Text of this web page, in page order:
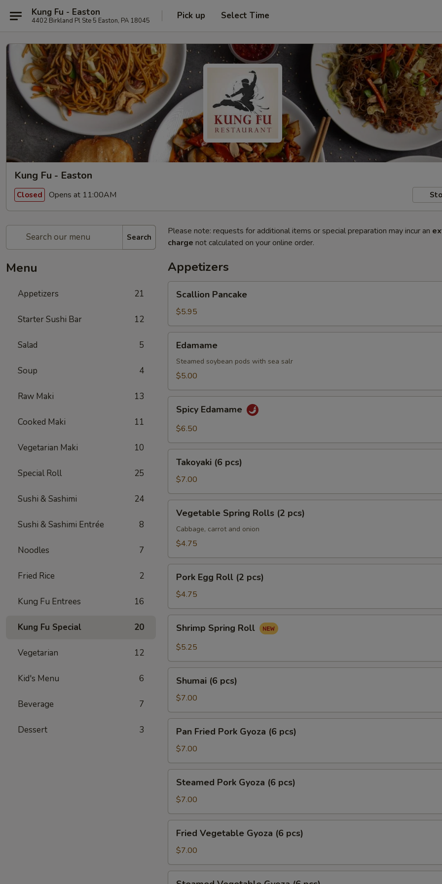
Kung Fu - Easton
4402 Birkland Pl Ste 5 Easton, PA 18045 Pick up Select Time
Kung Fu - Easton
Closed Opens at 11:00AM
Search
Menu
Appetizers 21
Starter Sushi Bar 12
Salad 5
Soup 4
Raw Maki 13
Cooked Maki 11
Vegetarian Maki 10
Special Roll 25
Sushi & Sashimi 24
Sushi & Sashimi Entrée 8
Noodles 7
Fried Rice 2
Kung Fu Entrees 16
Kung Fu Special 20
Vegetarian 12
Kid's Menu 6
Beverage 7
Dessert 3
Please note: requests for additional items or special preparation may incur an
charge not calculated on your online order.
Appetizers
Pancake
Scallion Pancake
$5.95
Edamame
Steamed soybean pods with sea salr
$5.00
Edamame
Spicy Edamame
$6.50
pcs)
Takoyaki (6 pcs)
$7.00
Spring
Rolls
Vegetable Spring Rolls (2 pcs)
Cabbage, carrot and onion
$4.75
Egg
Roll
(2
pcs)
Pork Egg Roll (2 pcs)
$4.75
Spring
Roll
Shrimp Spring Roll
$5.25
pcs)
Shumai (6 pcs)
$7.00
Fried
Pork
Gyoza
(6
pcs)
Pan Fried Pork Gyoza (6 pcs)
$7.00
Pork
Gyoza
(6
pcs)
Steamed Pork Gyoza (6 pcs)
$7.00
Vegetable
Gyoza
(6
pcs)
Fried Vegetable Gyoza (6 pcs)
$7.00